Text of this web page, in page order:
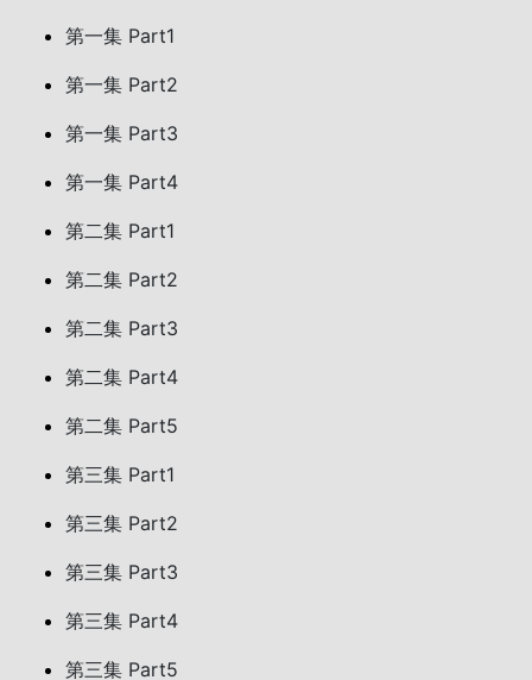
第一集 Part1
第一集 Part2
第一集 Part3
第一集 Part4
第二集 Part1
第二集 Part2
第二集 Part3
第二集 Part4
第二集 Part5
第三集 Part1
第三集 Part2
第三集 Part3
第三集 Part4
第三集 Part5